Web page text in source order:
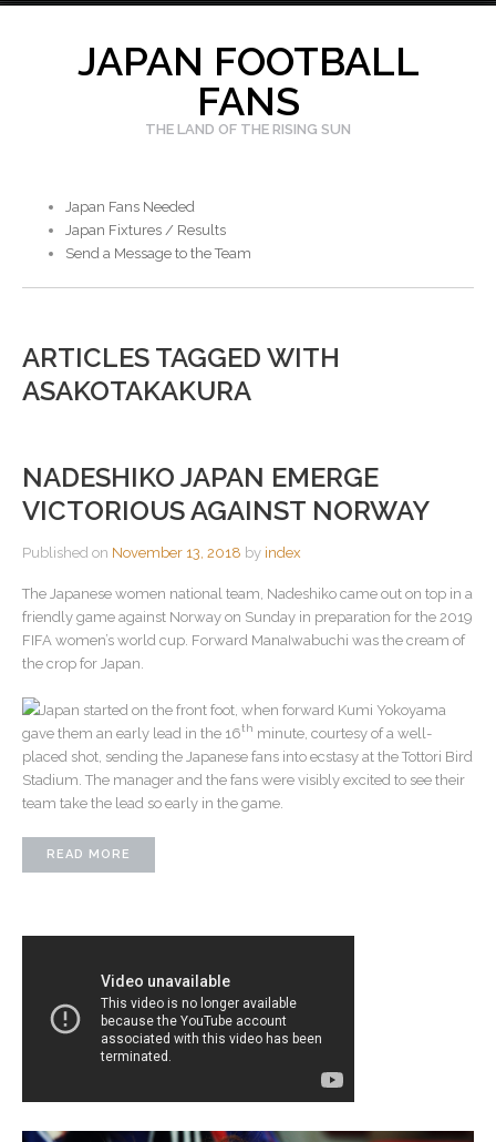
JAPAN FOOTBALL
FANS
THE LAND OF THE RISING SUN
Japan Fans Needed
Japan Fixtures / Results
Send a Message to the Team
ARTICLES TAGGED WITH
ASAKOTAKAKURA
NADESHIKO JAPAN EMERGE
VICTORIOUS AGAINST NORWAY
Published on November 13, 2018 by index
The Japanese women national team, Nadeshiko came out on top in a
friendly game against Norway on Sunday in preparation for the 2019
FIFA women’s world cup. Forward ManaIwabuchi was the cream of
the crop for Japan.
Japan started on the front foot, when forward Kumi Yokoyama
gave them an early lead in the 16th minute, courtesy of a well-
placed shot, sending the Japanese fans into ecstasy at the Tottori Bird
Stadium. The manager and the fans were visibly excited to see their
team take the lead so early in the game.
READ MORE